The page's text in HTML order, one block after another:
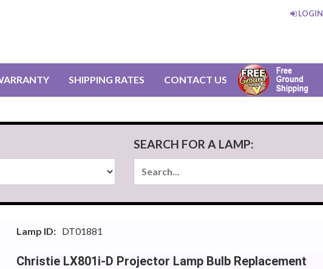
LOGIN
SHIPPING RATES CONTACT US
SEARCH FOR A LAMP:
Lamp ID: DT01881
Christie LX801i-D Projector Lamp Bulb Replacement